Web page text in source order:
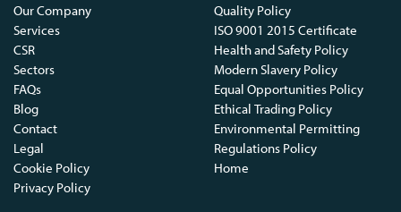
Our Company
Services
CSR
Sectors
FAQs
Blog
Contact
Legal
Cookie Policy
Privacy Policy
Quality Policy
ISO 9001 2015 Certificate
Health and Safety Policy
Modern Slavery Policy
Equal Opportunities Policy
Ethical Trading Policy
Environmental Permitting
Regulations Policy
Home